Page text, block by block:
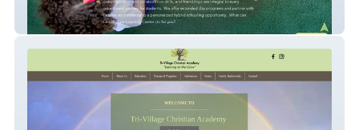
Lemon Tree Learning